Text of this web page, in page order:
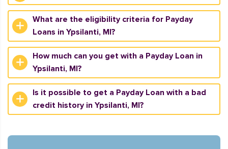
What are the eligibility criteria for Payday
Loans in Ypsilanti, MI?
How much can you get with a Payday Loan in
Ypsilanti, MI?
Is it possible to get a Payday Loan with a bad
credit history in Ypsilanti, MI?